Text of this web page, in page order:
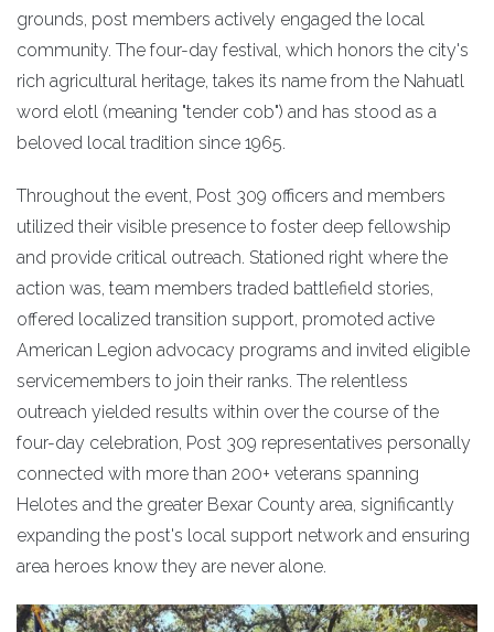
grounds, post members actively engaged the local
community. The four-day festival, which honors the city's
rich agricultural heritage, takes its name from the Nahuatl
word elotl (meaning "tender cob") and has stood as a
beloved local tradition since 1965.
Throughout the event, Post 309 officers and members
utilized their visible presence to foster deep fellowship
and provide critical outreach. Stationed right where the
action was, team members traded battlefield stories,
offered localized transition support, promoted active
American Legion advocacy programs and invited eligible
servicemembers to join their ranks. The relentless
outreach yielded results within over the course of the
four-day celebration, Post 309 representatives personally
connected with more than 200+ veterans spanning
Helotes and the greater Bexar County area, significantly
expanding the post's local support network and ensuring
area heroes know they are never alone.